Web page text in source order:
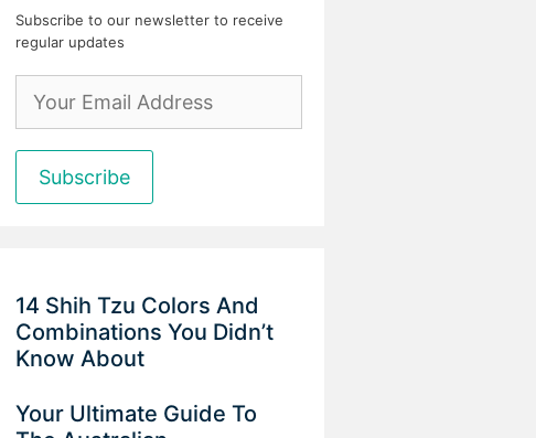
Subscribe to our newsletter to receive
regular updates
14 Shih Tzu Colors And
Combinations You Didn’t
Know About
Your Ultimate Guide To